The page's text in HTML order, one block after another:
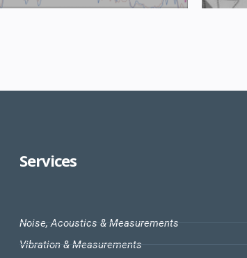
Services
Noise, Acoustics & Measurements
Vibration & Measurements